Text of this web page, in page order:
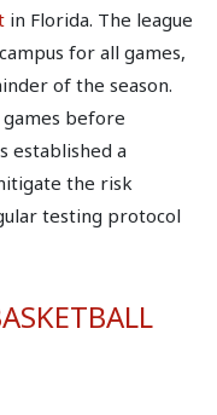
in Florida. The league
for all games,
of the season.
before
established a
the risk
testing protocol